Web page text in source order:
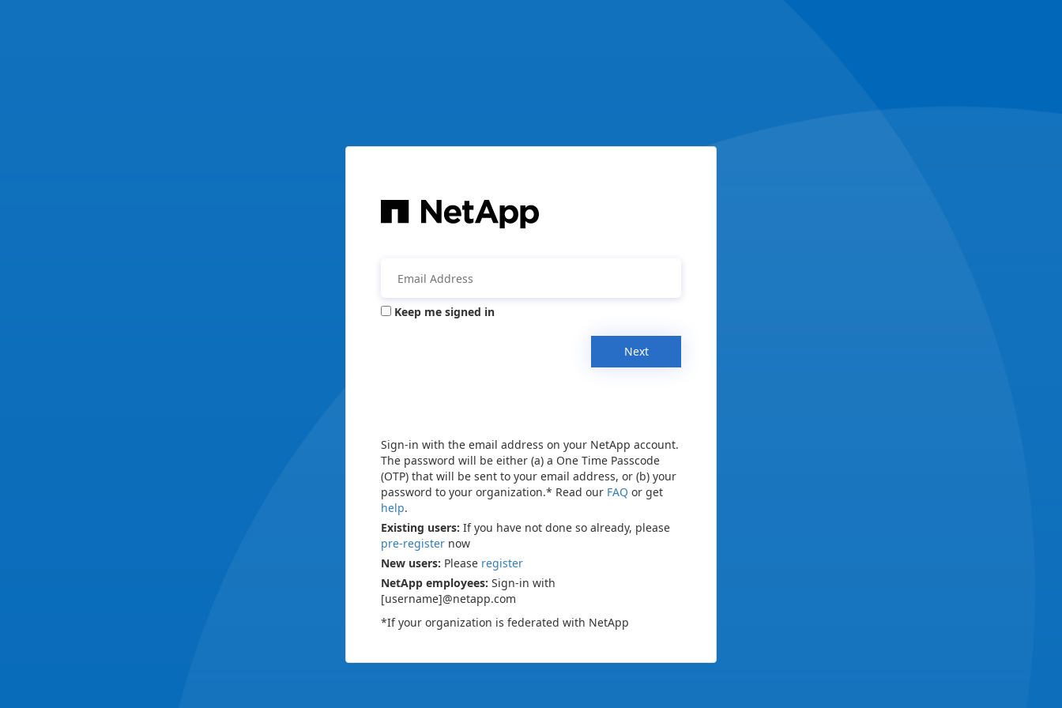
Keep me signed in
Next
Sign-in with the email address on your NetApp account.
The password will be either (a) a One Time Passcode
(OTP) that will be sent to your email address, or (b) your
password to your organization.* Read our FAQ or get
help.
Existing users: If you have not done so already, please
pre-register now
New users: Please register
NetApp employees: Sign-in with
[username]@netapp.com
*If your organization is federated with NetApp